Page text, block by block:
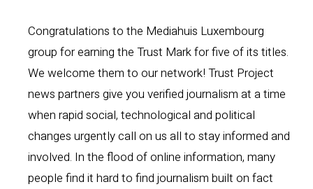
Congratulations to the Mediahuis Luxembourg
group for earning the Trust Mark for five of its titles.
We welcome them to our network! Trust Project
news partners give you verified journalism at a time
when rapid social, technological and political
changes urgently call on us all to stay informed and
involved. In the flood of online information, many
people find it hard to find journalism built on fact